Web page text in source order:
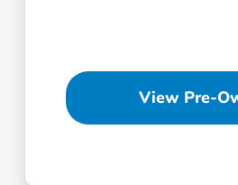
View Pre-